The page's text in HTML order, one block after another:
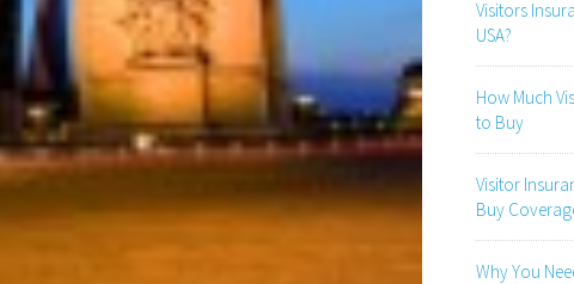
Visitors
USA?
How Much
to Buy
Visitor
Buy
Why You